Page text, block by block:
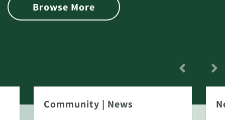
Browse More
Community | News